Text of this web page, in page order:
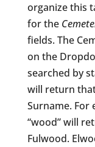
organize this
for the
fields. The
on the
searched by
will return
Surname.
“wood” will
Fulwood.